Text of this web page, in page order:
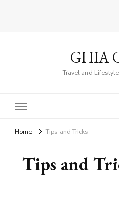
GHIA
Travel and
Home Tips and Tricks
Tips and